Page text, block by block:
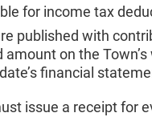
for income tax
published with
amount on the
financial
issue a receipt for